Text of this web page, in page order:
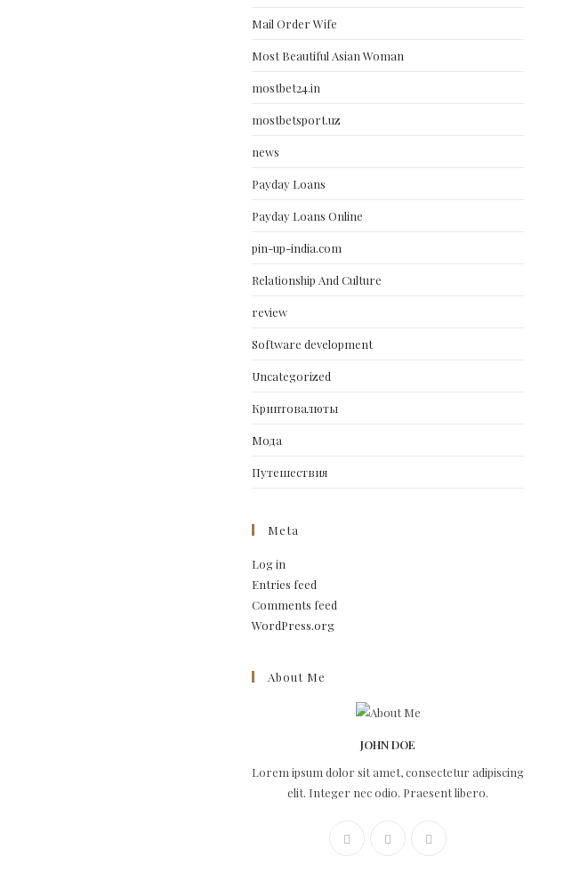
Mail Order Wife
Most Beautiful Asian Woman
mostbet24.in
mostbetsport.uz
news
Payday Loans
Payday Loans Online
pin-up-india.com
Relationship And Culture
review
Software development
Uncategorized
Криптовалюты
Мода
Путешествия
Meta
Log in
Entries feed
Comments feed
WordPress.org
About Me
JOHN DOE
Lorem ipsum dolor sit amet, consectetur adipiscing
elit. Integer nec odio. Praesent libero.